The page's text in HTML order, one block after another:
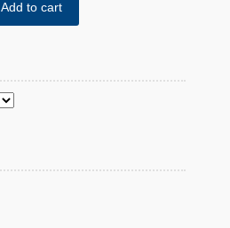
Add to cart